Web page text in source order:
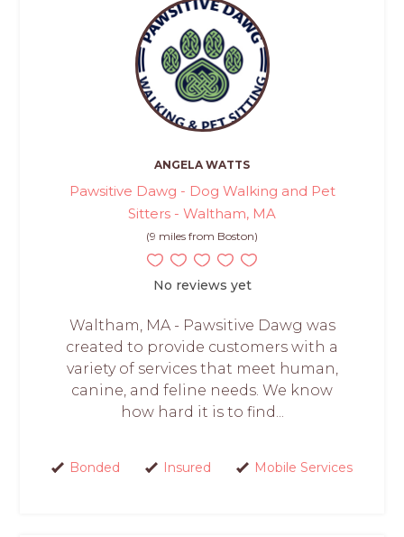
ANGELA WATTS
Pawsitive Dawg - Dog Walking and Pet
Sitters - Waltham, MA
(9 miles from Boston)
No reviews yet
Waltham, MA - Pawsitive Dawg was
created to provide customers with a
variety of services that meet human,
canine, and feline needs. We know
how hard it is to find...
Bonded Insured Mobile Services